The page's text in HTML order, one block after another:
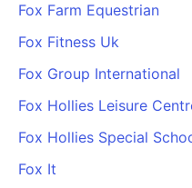
Fox Farm Equestrian
Fox Fitness Uk
Fox Group International
Fox Hollies Leisure
Fox Hollies Special
Fox It